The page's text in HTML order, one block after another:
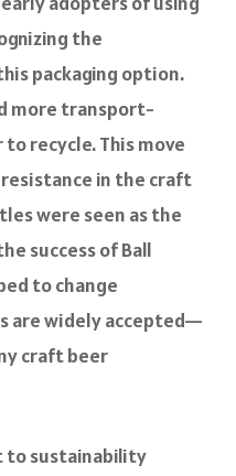
the
packaging option.
more transport-
recycle. This move
in the craft
were seen as the
success of Ball
to change
are widely accepted—
craft beer
to sustainability